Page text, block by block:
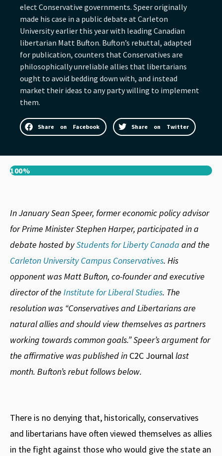
elect Conservative governments. Speer originally
made his case in a public debate at Carleton
University earlier this year with leading Canadian
libertarian Matt Bufton. Bufton’s rebuttal, adapted
for publication, counters that Conservatives are
philosophically unreliable allies that libertarians
ought to avoid bedding down with, and instead
market their ideas to any party willing to implement
them.
Share on Facebook Share on Twitter
100%
In January Sean Speer, former economic policy advisor
for Prime Minister Stephen Harper, participated in a
debate hosted byStudents for Liberty Canada and the
Carleton University Campus Conservatives. His
opponent was Matt Bufton, co-founder and executive
director of the Institute for Liberal Studies. The
resolution was “Conservatives and Libertarians are
natural allies and should view themselves as partners
working towards common goals.” Speer’s argument for
the affirmative was published in C2C Journallast
month. Bufton’s rebut follows below.
There is no denying that, historically, conservatives
and libertarians have often viewed themselves as allies
in the fight against those who would give the state an